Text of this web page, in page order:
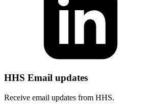
HHS Email updates
Receive email updates from HHS.